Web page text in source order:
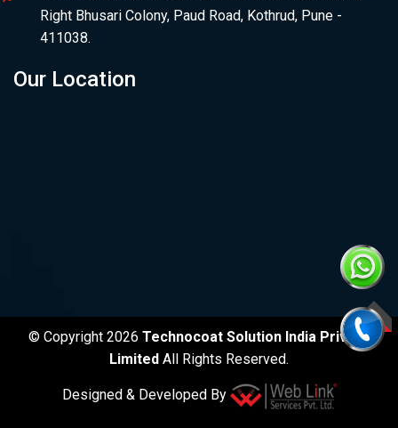
Right Bhusari Colony, Paud Road, Kothrud, Pune -
411038.
Our Location
© Copyright 2026 Technocoat Solution India Private
Limited All Rights Reserved.
Designed & Developed By
TOP